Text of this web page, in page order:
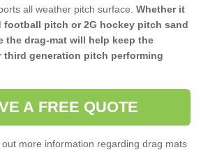
all weather pitch surface. Whether it
football pitch or 2G hockey pitch sand
the drag-mat will help keep the
third generation pitch performing
A FREE QUOTE
more information regarding drag mats